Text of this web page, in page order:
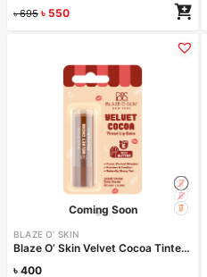
৳695 ৳ 550
Coming Soon
BLAZE O' SKIN
Blaze O’ Skin Velvet Cocoa Tinted Lip Balm 4.5gm
৳ 400